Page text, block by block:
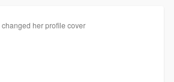
changed her profile cover